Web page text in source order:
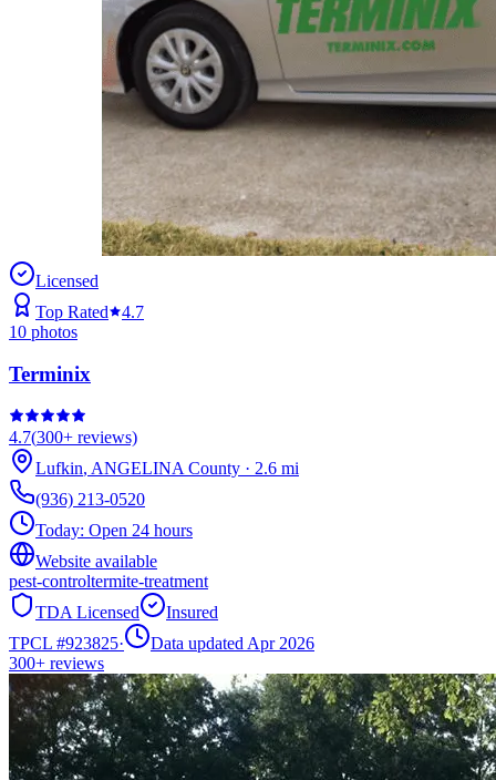
Licensed
Top Rated
4.7
10 photos
Terminix
4.7(300+ reviews)
Lufkin, ANGELINA County · 2.6 mi
(936) 213-0520
Today: Open 24 hours
Website available
pest-controltermite-treatment
TDA Licensed
Insured
TPCL #923825·
Data updated Apr 2026
300+ reviews